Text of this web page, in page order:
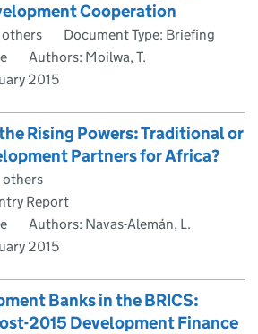
Cooperation
others
Document Type: Briefing
Authors: Moilwa, T.
2015
Rising Powers: Traditional or
Partners for Africa?
others
Report
Authors: Navas-Alemán, L.
2015
Banks in the BRICS:
2015 Development Finance